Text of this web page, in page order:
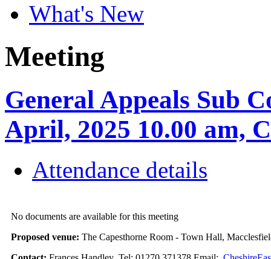
What's New
Meeting
General Appeals Sub
April, 2025 10.00 am,
Attendance details
No documents are available for this meeting
Proposed venue: The Capesthorne Room - Town Hall,